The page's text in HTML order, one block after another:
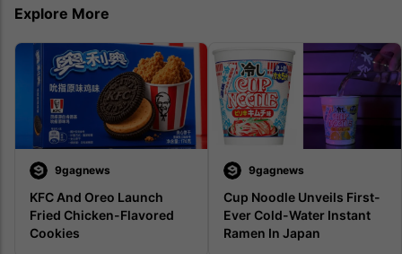
Explore More
9gagnews
KFC And Oreo Launch
Fried Chicken-Flavored
Cookies
9gagnews
Cup Noodle Unveils First-
Ever Cold-Water Instant
Ramen In Japan